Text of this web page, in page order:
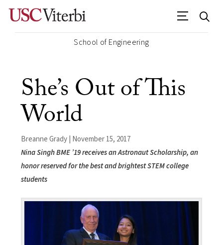
School of Engineering
She’s Out of This
World
Breanne Grady | November 15, 2017
Nina Singh BME ’19 receives an Astronaut Scholarship, an
honor reserved for the best and brightest STEM college
students